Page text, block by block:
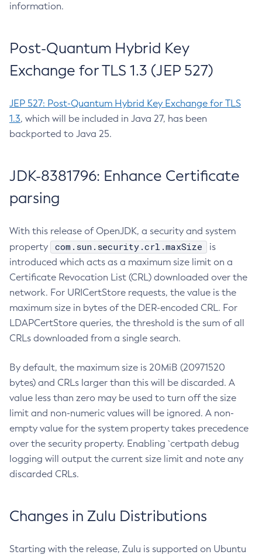
information.
Post-Quantum Hybrid Key
Exchange for TLS 1.3 (JEP 527)
JEP 527: Post-Quantum Hybrid Key Exchange for TLS
1.3, which will be included in Java 27, has been
backported to Java 25.
JDK-8381796: Enhance Certificate
parsing
With this release of OpenJDK, a security and system
property
com.sun.security.crl.maxSize
is
introduced which acts as a maximum size limit on a
Certificate Revocation List (CRL) downloaded over the
network. For URICertStore requests, the value is the
maximum size in bytes of the DER-encoded CRL. For
LDAPCertStore queries, the threshold is the sum of all
CRLs downloaded from a single search.
By default, the maximum size is 20MiB (20971520
bytes) and CRLs larger than this will be discarded. A
value less than zero may be used to turn off the size
limit and non-numeric values will be ignored. A non-
empty value for the system property takes precedence
over the security property. Enabling `certpath debug
logging will output the current size limit and note any
discarded CRLs.
Changes in Zulu Distributions
Starting with the release, Zulu is supported on Ubuntu